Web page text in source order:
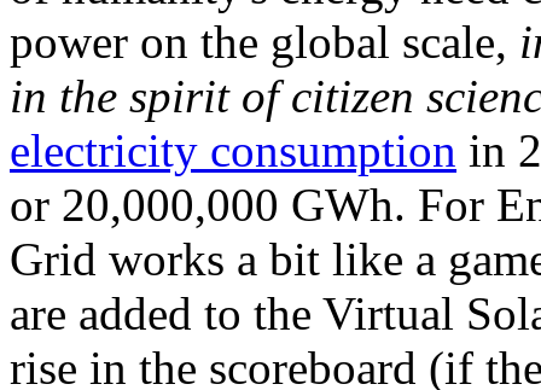
power on the global scale,
in the spirit of citizen
electricity consumption in
or 20,000,000 GWh. For
Grid works a bit like a
are added to the Virtual
rise in the scoreboard (if